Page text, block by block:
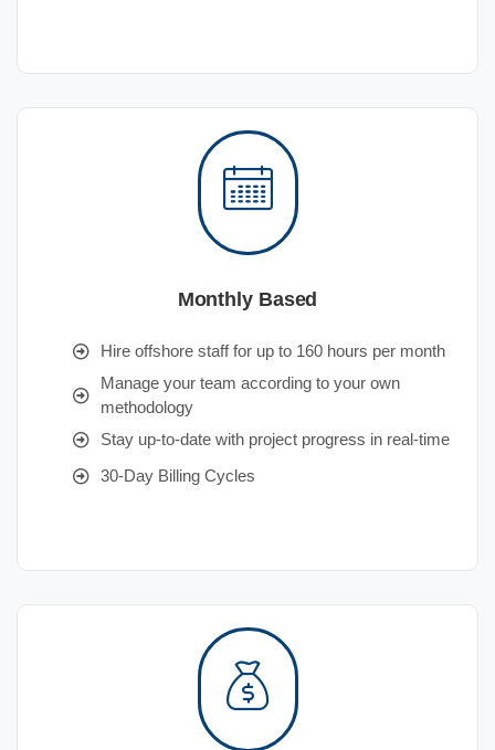
Monthly Based
Hire offshore staff for up to 160 hours per month
Manage your team according to your own
methodology
Stay up-to-date with project progress in real-time
30-Day Billing Cycles